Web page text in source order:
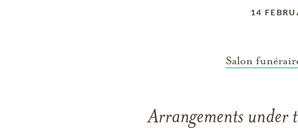
14
Salon
Arrangements under